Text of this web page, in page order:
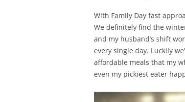
With Family Day fast
We definitely find the
and my husband’s shift
every single day. Luckily
affordable meals that my
even my pickiest eater